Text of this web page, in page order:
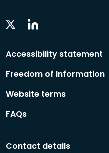
Twitter
Accessibility statement
Freedom of Information
Website terms
FAQs
Contact details